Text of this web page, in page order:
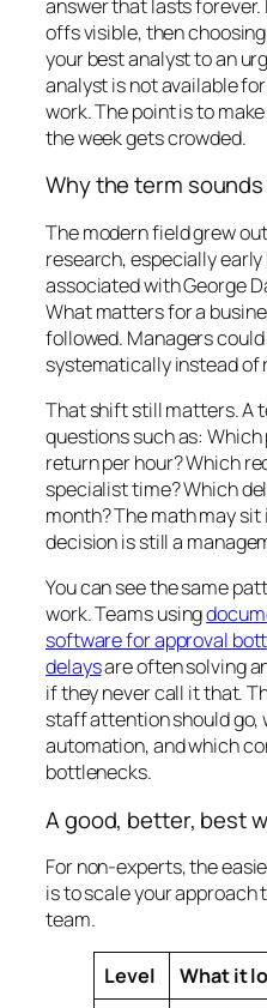
answer that lasts
offs visible, then
your best analyst to an
analyst is not available
work. The point is to
the week gets crowded.
Why the term
The modern field grew
research, especially
associated with George
What matters for a
followed. Managers
systematically instead of
That shift still matters. A
questions such as:
return per hour? Which
specialist time? Which
month? The math may
decision is still a
You can see the same
work. Teams using
software for approval
delaysare often solving
if they never call it that.
staff attention should go,
automation, and which
bottlenecks.
A good, better, best
For non-experts, the
is to scale your
team.
Level What it